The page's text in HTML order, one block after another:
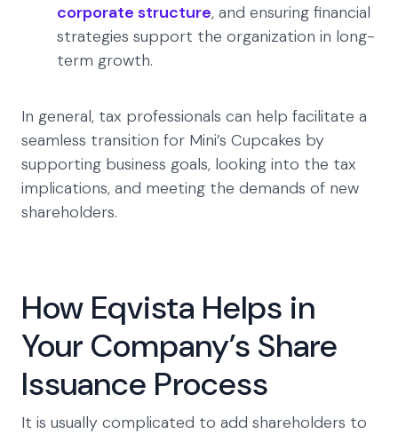
corporate structure, and ensuring financial
strategies support the organization in long-
term growth.
In general, tax professionals can help facilitate a
seamless transition for Mini’s Cupcakes by
supporting business goals, looking into the tax
implications, and meeting the demands of new
shareholders.
How Eqvista Helps in
Your Company’s Share
Issuance Process
It is usually complicated to add shareholders to